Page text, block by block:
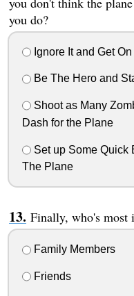
you do?
Ignore It and Get
Be The Hero and
Shoot as Many
Dash for the Plane
Set up Some Quick
The Plane
Finally, who's most
Family Members
Friends